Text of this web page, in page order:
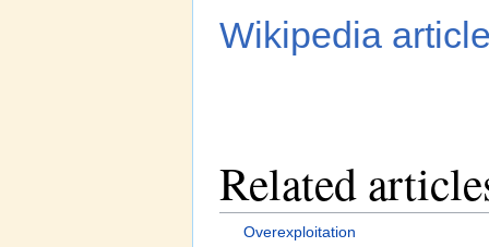
Wikipedia
Related
Overexploitation